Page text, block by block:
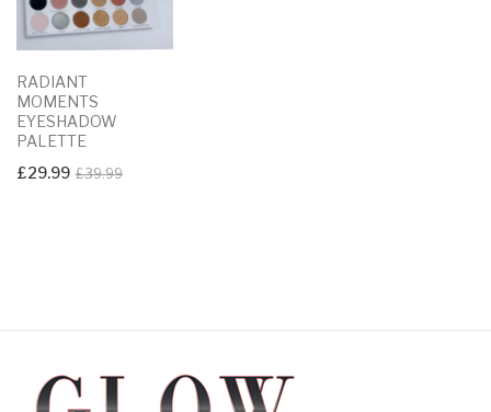
RADIANT
MOMENTS
EYESHADOW
PALETTE
£39.99Original
£29.99
Current